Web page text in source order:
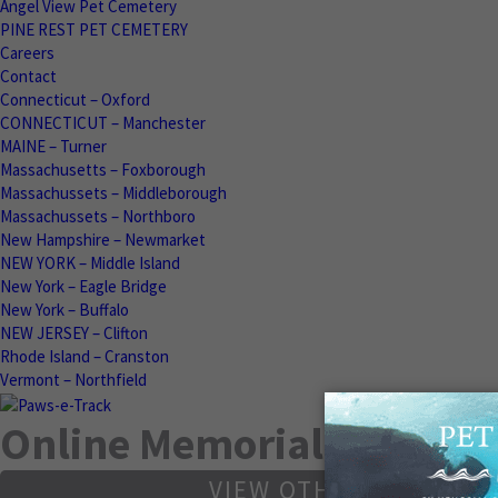
Angel View Pet Cemetery
PINE REST PET CEMETERY
Careers
Contact
Connecticut – Oxford
CONNECTICUT – Manchester
MAINE – Turner
Massachusetts – Foxborough
Massachussets – Middleborough
Massachussets – Northboro
New Hampshire – Newmarket
NEW YORK – Middle Island
New York – Eagle Bridge
New York – Buffalo
NEW JERSEY – Clifton
Rhode Island – Cranston
Vermont – Northfield
Online Memorials
VIEW OTHER